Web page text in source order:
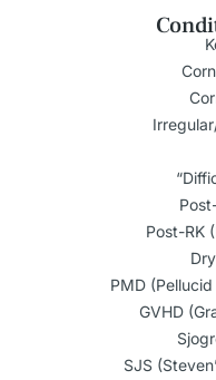
Post-RK
PMD
GVHD
SJS